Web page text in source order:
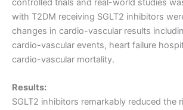
controlled trials and real-world studies
with T2DM receiving SGLT2 inhibitors
changes in cardio-vascular results
cardio-vascular events, heart failure
cardio-vascular mortality.
Results:
SGLT2 inhibitors remarkably reduced the